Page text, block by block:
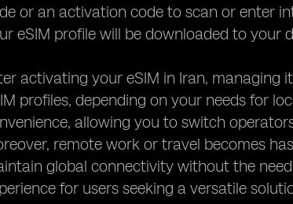
or an activation code to scan or enter
eSIM profile will be downloaded to your
activating your eSIM in Iran, managing
profiles, depending on your needs for
allowing you to switch
remote work or travel becomes
global connectivity without the
for users seeking a versatile